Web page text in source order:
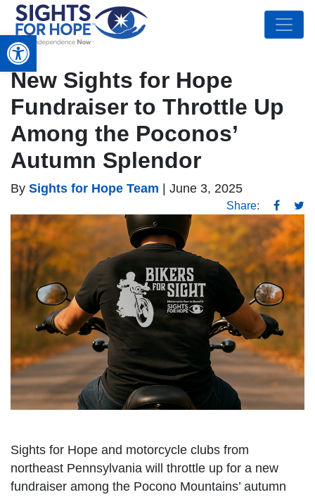
Open toolbar
New Sights for Hope
Fundraiser to Throttle Up
Among the Poconos’
Autumn Splendor
By Sights for Hope Team | June 3, 2025
Share:
Sights for Hope and motorcycle clubs from
northeast Pennsylvania will throttle up for a new
fundraiser among the Pocono Mountains’ autumn